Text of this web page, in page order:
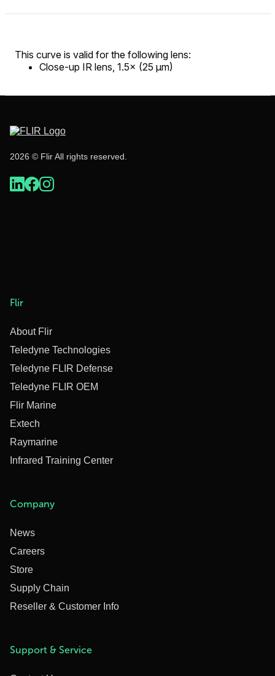
This curve is valid for the following lens:
Close-up IR lens, 1.5× (25 µm)
2026 © Flir All rights reserved.
Flir
About Flir
Teledyne Technologies
Teledyne FLIR Defense
Teledyne FLIR OEM
Flir Marine
Extech
Raymarine
Infrared Training Center
Company
News
Careers
Store
Supply Chain
Reseller & Customer Info
Support & Service